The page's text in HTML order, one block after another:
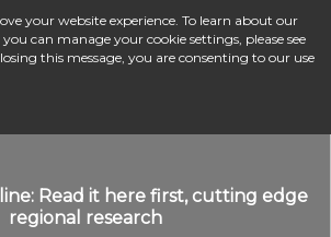
Read it here first, cutting edge
regional research
your website experience. To learn about our
can manage your cookie settings, please see
this message, you are consenting to our use